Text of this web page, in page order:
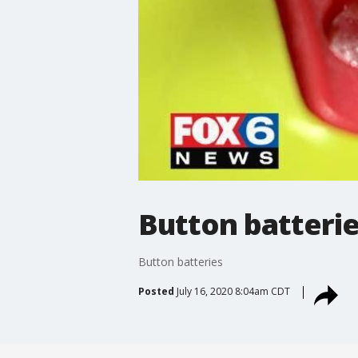
Button
Button batteries
Posted July 16, 2020 8:04am CDT